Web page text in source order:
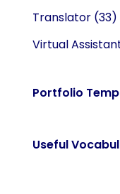
Translator (33)
Virtual
Portfolio
Useful